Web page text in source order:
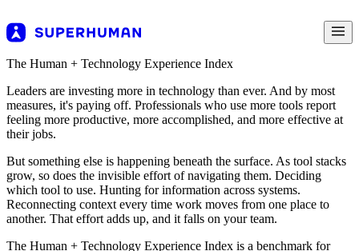
The Human + Technology Experience Index
Leaders are investing more in technology than ever. And by most
measures, it's paying off. Professionals who use more tools report
feeling more productive, more accomplished, and more effective at
their jobs.
But something else is happening beneath the surface. As tool stacks
grow, so does the invisible effort of navigating them. Deciding
which tool to use. Hunting for information across systems.
Reconnecting context every time work moves from one place to
another. That effort adds up, and it falls on your team.
The Human + Technology Experience Index is a benchmark for